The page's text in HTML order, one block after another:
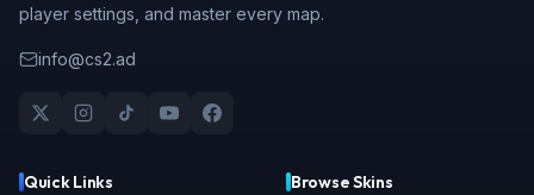
player settings, and master every map.
info@cs2.ad
Quick Links Browse Skins